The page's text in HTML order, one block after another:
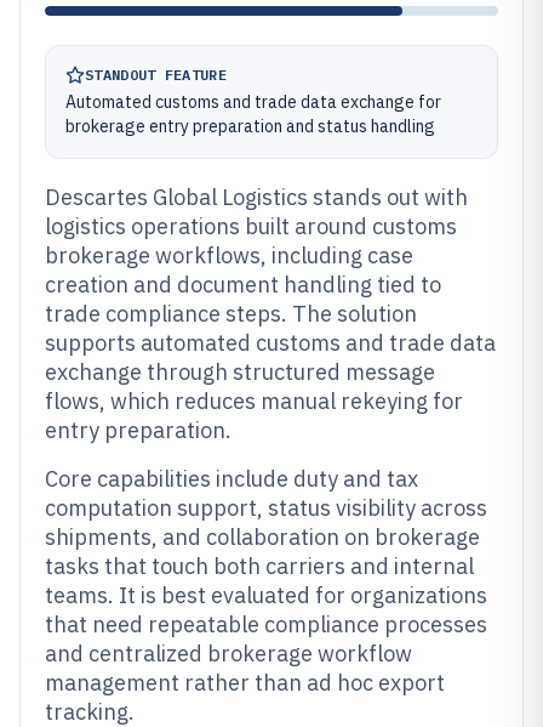
STANDOUT FEATURE
Automated customs and trade data exchange for
brokerage entry preparation and status handling
Descartes Global Logistics stands out with
logistics operations built around customs
brokerage workflows, including case
creation and document handling tied to
trade compliance steps. The solution
supports automated customs and trade data
exchange through structured message
flows, which reduces manual rekeying for
entry preparation.
Core capabilities include duty and tax
computation support, status visibility across
shipments, and collaboration on brokerage
tasks that touch both carriers and internal
teams. It is best evaluated for organizations
that need repeatable compliance processes
and centralized brokerage workflow
management rather than ad hoc export
tracking.